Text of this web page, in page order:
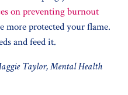
on preventing burnout
more protected your flame.
and feed it.
Taylor, Mental Health